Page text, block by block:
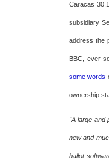
Caracas
subsidiary
address the
BBC, ever
some words
ownership
"A large and
new and
ballot